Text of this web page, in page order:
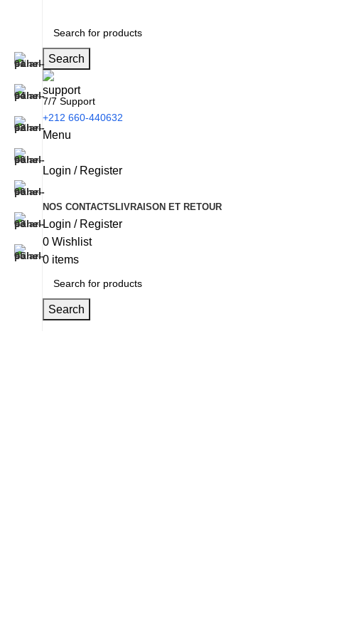
Search
7/7 Support
+212 660-440632
Menu
Login / Register
NOS CONTACTS LIVRAISON ET RETOUR
Login / Register
0 Wishlist
0 items
Search